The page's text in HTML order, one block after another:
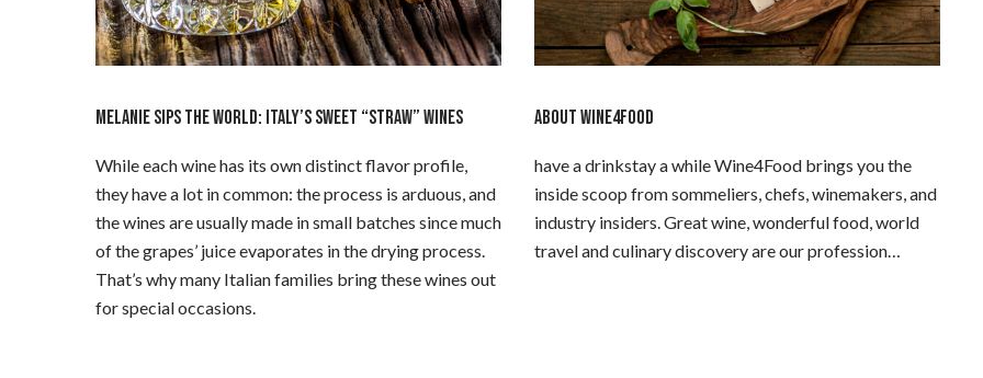
MELANIE SIPS THE WORLD: ITALY’S SWEET “STRAW” WINES
While each wine has its own distinct flavor profile,
they have a lot in common: the process is arduous, and
the wines are usually made in small batches since much
of the grapes’ juice evaporates in the drying process.
That’s why many Italian families bring these wines out
for special occasions.
ABOUT WINE4FOOD
have a drinkstay a while Wine4Food brings you the
inside scoop from sommeliers, chefs, winemakers, and
industry insiders. Great wine, wonderful food, world
travel and culinary discovery are our profession…